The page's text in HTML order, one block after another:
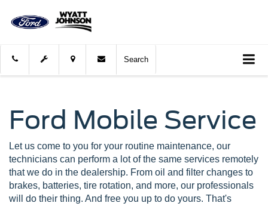
Search
Ford Mobile Service
Let us come to you for your routine maintenance, our
technicians can perform a lot of the same services remotely
that we do in the dealership. From oil and filter changes to
brakes, batteries, tire rotation, and more, our professionals
will do their thing. And free you up to do yours. That's